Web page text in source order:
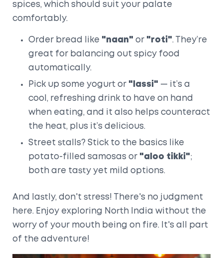
spices, which should suit your palate
comfortably.
Order bread like "naan" or "roti". They’re
great for balancing out spicy food
automatically.
Pick up some yogurt or "lassi" — it’s a
cool, refreshing drink to have on hand
when eating, and it also helps counteract
the heat, plus it’s delicious.
Street stalls? Stick to the basics like
potato-filled samosas or "aloo tikki";
both are tasty yet mild options.
And lastly, don't stress! There's no judgment
here. Enjoy exploring North India without the
worry of your mouth being on fire. It's all part
of the adventure!